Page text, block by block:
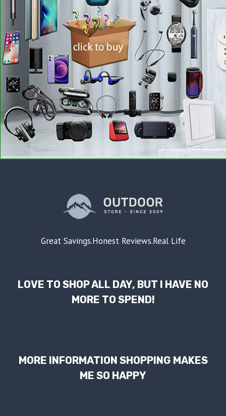
Great Savings.Honest Reviews.Real Life
LOVE TO SHOP ALL DAY, BUT I HAVE NO
MORE TO SPEND!
MORE INFORMATION SHOPPING MAKES
ME SO HAPPY